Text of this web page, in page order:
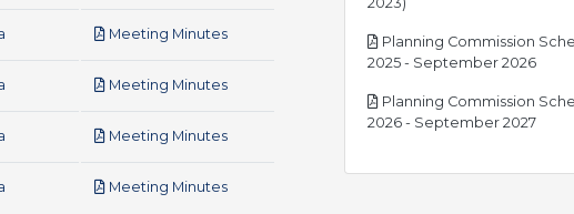
Meeting Minutespdf
Meeting Minutespdf
Meeting Minutespdf
Meeting Minutespdf
Planning Commission
2025 - September 2026pdf
Planning Commission
2026 - September 2027pdf